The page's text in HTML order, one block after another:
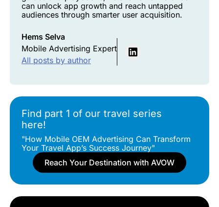
can unlock app growth and reach untapped
audiences through smarter user acquisition.
Hems Selva
Mobile Advertising Expert
All posts by author
Find part 1 of our travel series
here!
"How Mobile OEM Advertising Can Transform
Your Travel App’s Success Journey"
Reach Your Destination with AVOW